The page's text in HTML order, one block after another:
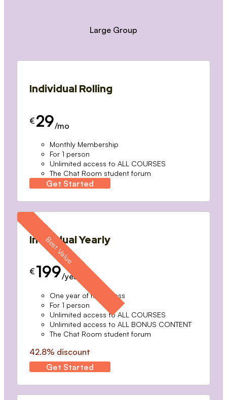
Large Group
Individual Rolling
€ 29/mo
Monthly Membership
For 1 person
Unlimited access to ALL COURSES
The Chat Room student forum
Get Started
Individual Yearly
€ 199/year
One year of full access
For 1 person
Unlimited access to ALL COURSES
Unlimited access to ALL BONUS CONTENT
The Chat Room student forum
42.8% discount
Get Started